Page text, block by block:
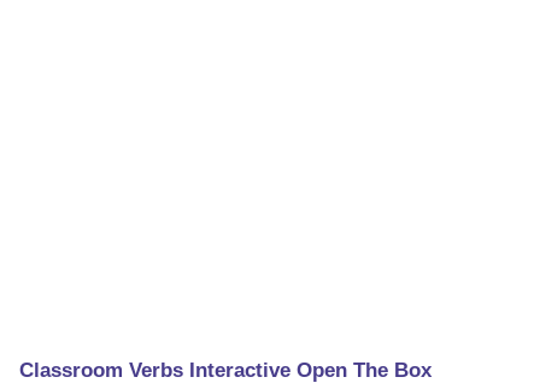
Classroom Verbs Interactive Open The Box